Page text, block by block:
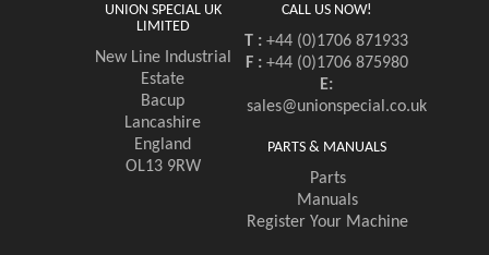
UNION SPECIAL UK
LIMITED
New Line Industrial
Estate
Bacup
Lancashire
England
OL13 9RW
CALL US NOW!
T : +44 (0)1706 871933
F :+44 (0)1706 875980
E:
sales@unionspecial.co.uk
PARTS & MANUALS
Parts
Manuals
Register Your Machine